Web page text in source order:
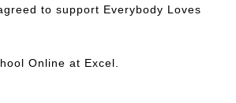
to support Everybody Loves
Online at Excel.